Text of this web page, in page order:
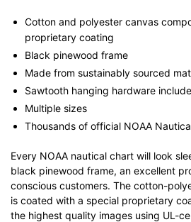
Cotton and polyester canvas
proprietary coating
Black pinewood frame
Made from sustainably sourced
Sawtooth hanging hardware
Multiple sizes
Thousands of official NOAA
Every NOAA nautical chart will look
black pinewood frame, an excellent
conscious customers. The cotton-
is coated with a special proprietary
the highest quality images using UL-